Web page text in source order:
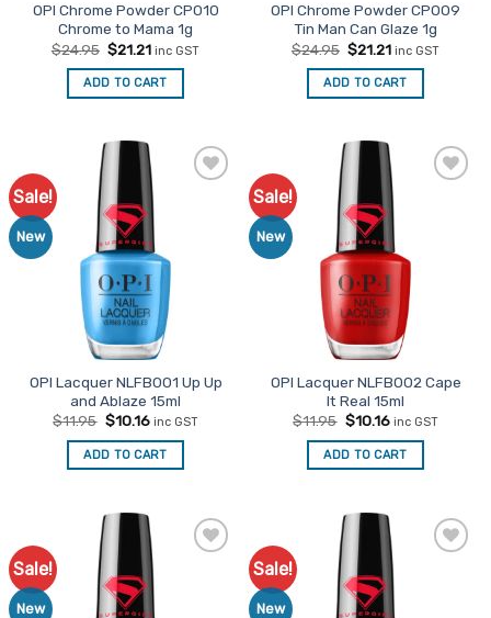
OPI Chrome Powder CP010
Chrome to Mama 1g
$24.95 Original
price
was:
$24.95.
$21.21Current
is:
$21.21.
inc GST
ADD TO CART
OPI Chrome Powder CP009
Tin Man Can Glaze 1g
$24.95 Original
price
was:
$24.95.
$21.21Current
is:
$21.21.
inc GST
ADD TO CART
Sale!
New
OPI Lacquer NLFB001 Up Up
and Ablaze 15ml
$11.95 Original
was:
$11.95.
$10.16Current
is:
$10.16.
inc GST
ADD TO CART
Sale!
New
OPI Lacquer NLFB002 Cape
It Real 15ml
$11.95 Original
was:
$11.95.
$10.16Current
is:
$10.16.
inc GST
ADD TO CART
Sale!
New
Sale!
New